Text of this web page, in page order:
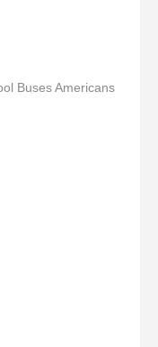
Buses Americans